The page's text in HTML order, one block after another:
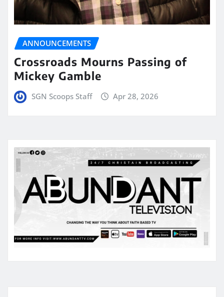
ANNOUNCEMENTS
Crossroads Mourns Passing of
Mickey Gamble
SGN Scoops Staff Apr 28, 2026